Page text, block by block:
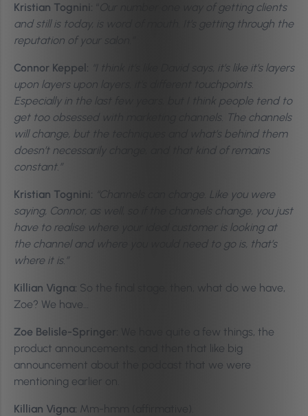
Kristian Tognini:
Our number one way of getting clients
and still is today, is word of mouth. It’s getting through the
reputation of your salon.”
Connor Keppel: “ I think it’s like David says, it’s like it’s layers
upon layers upon layers, it’s different touchpoints.
Especially in the last few years, but I think people tend to
get too obsessed with marketing channels. The channels
will change, but the techniques and what’s behind them
doesn’t necessarily change, and that kind of remains
constant.”
Kristian Tognini:
“Channels can change. Like you were
saying, Connor, as well, so if the channels change, you just
have to realise where your ideal customer is looking at
the channel and where you would need to go is, that’s
where it is.”
Killian Vigna: So the final stage, then, what do we have,
Zoe? We have…
Zoe Belisle-Springer:
We have quite a few things, the
product announcements, and then that like big
announcement about the podcast that we were
mentioning earlier on.
Killian Vigna: Mm-hmm (affirmative).